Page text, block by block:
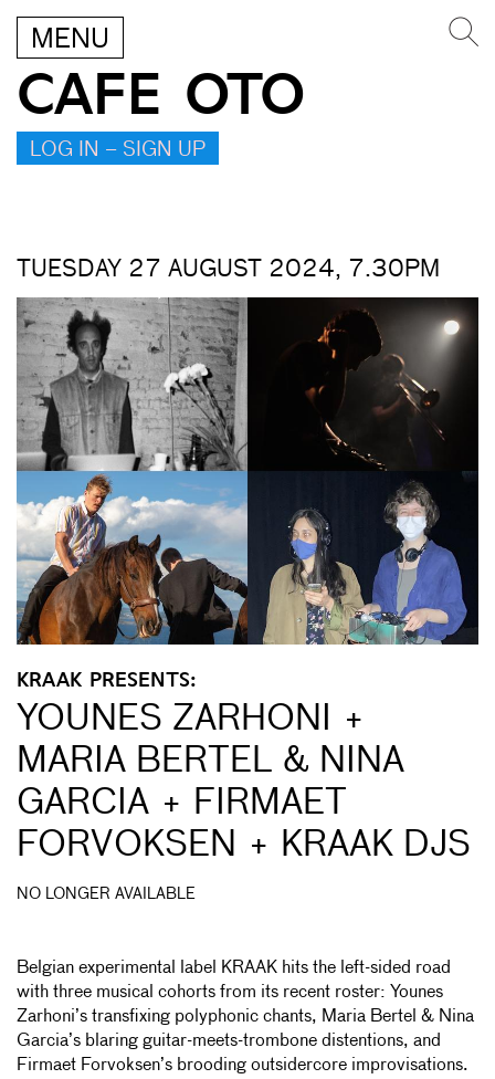
MENU
CAFE OTO
LOG IN – SIGN UP
TUESDAY 27 AUGUST 2024, 7.30PM
KRAAK PRESENTS:
YOUNES ZARHONI +
MARIA BERTEL & NINA
GARCIA + FIRMAET
FORVOKSEN + KRAAK DJS
NO LONGER AVAILABLE
Belgian experimental label KRAAK hits the left-sided road
with three musical cohorts from its recent roster: Younes
Zarhoni’s transfixing polyphonic chants, Maria Bertel & Nina
Garcia’s blaring guitar-meets-trombone distentions, and
Firmaet Forvoksen’s brooding outsidercore improvisations.